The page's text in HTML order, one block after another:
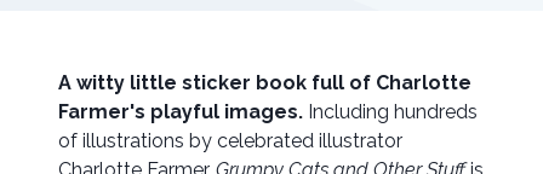
A witty little sticker book full of Charlotte
Farmer's playful images. Including hundreds
of illustrations by celebrated illustrator